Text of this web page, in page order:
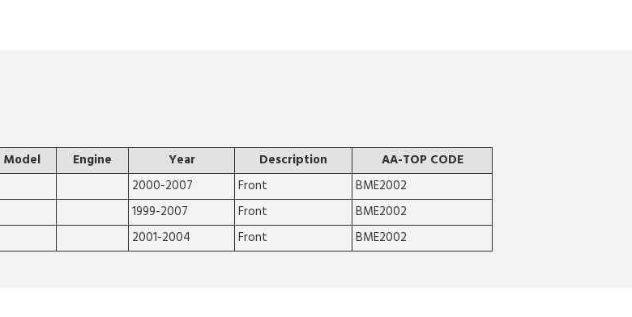
Model Engine Year Description
AA-TOP CODE
2000-2007 Front
BME2002
1999-2007 Front
BME2002
2001-2004 Front BME2002